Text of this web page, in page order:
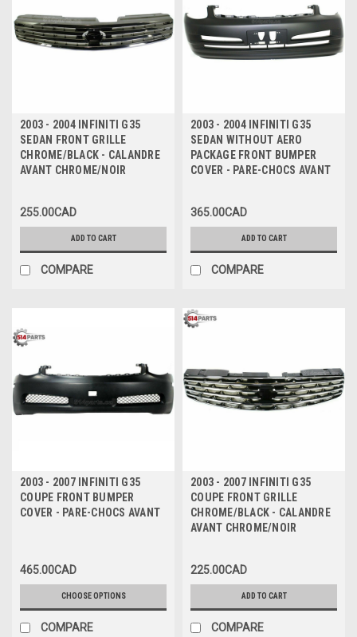
2003 - 2004 INFINITI G35
SEDAN FRONT GRILLE
CHROME/BLACK - CALANDRE
AVANT CHROME/NOIR
255.00CAD
ADD TO CART
COMPARE
2003 - 2004 INFINITI G35
SEDAN WITHOUT AERO
PACKAGE FRONT BUMPER
COVER - PARE-CHOCS AVANT
365.00CAD
ADD TO CART
COMPARE
2003 - 2007 INFINITI G35
COUPE FRONT BUMPER
COVER - PARE-CHOCS AVANT
465.00CAD
CHOOSE OPTIONS
COMPARE
2003 - 2007 INFINITI G35
COUPE FRONT GRILLE
CHROME/BLACK - CALANDRE
AVANT CHROME/NOIR
225.00CAD
ADD TO CART
COMPARE